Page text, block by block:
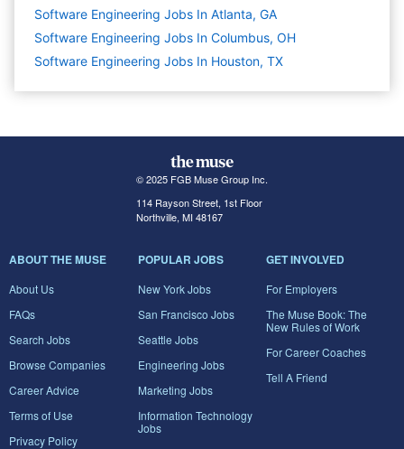
Software Engineering Jobs In Atlanta, GA
Software Engineering Jobs In Columbus, OH
Software Engineering Jobs In Houston, TX
© 2025 FGB Muse Group Inc.
114 Rayson Street, 1st Floor
Northville, MI 48167
ABOUT THE MUSE
About Us
FAQs
Search Jobs
Browse Companies
Career Advice
Terms of Use
Privacy Policy
POPULAR JOBS
New York Jobs
San Francisco Jobs
Seattle Jobs
Engineering Jobs
Marketing Jobs
Information Technology
Jobs
GET INVOLVED
For Employers
The Muse Book: The
New Rules of Work
For Career Coaches
Tell A Friend